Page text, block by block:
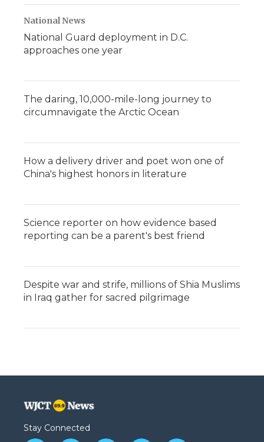
National News
National Guard deployment in D.C.
approaches one year
The daring, 10,000-mile-long journey to
circumnavigate the Arctic Ocean
How a delivery driver and poet won one of
China's highest honors in literature
Science reporter on how evidence based
reporting can be a parent's best friend
Despite war and strife, millions of Shia Muslims
in Iraq gather for sacred pilgrimage
Stay Connected